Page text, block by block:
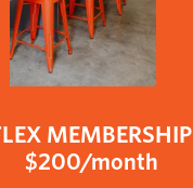
MEMBERSHIP
$200/month